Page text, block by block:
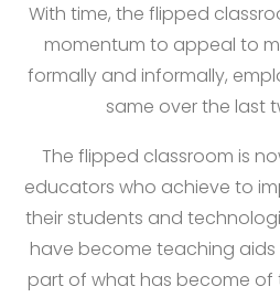
With time, the flipped
momentum to appeal to
formally and informally,
same over the last
The flipped classroom is
educators who achieve to
their students and
have become teaching aids
part of what has become of